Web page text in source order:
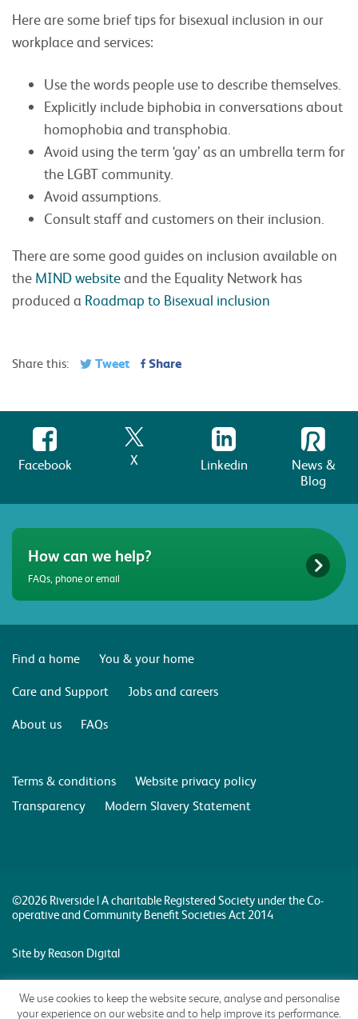
Here are some brief tips for bisexual inclusion in our
workplace and services:
Use the words people use to describe themselves.
Explicitly include biphobia in conversations about
homophobia and transphobia.
Avoid using the term ‘gay’ as an umbrella term for
the LGBT community.
Avoid assumptions.
Consult staff and customers on their inclusion.
There are some good guides on inclusion available on
the MIND websiteand the Equality Network has
produced a Roadmap to Bisexual inclusion
Share this: Tweet Share
Facebook X Linkedin
News &
Blog
How can we help?
FAQs, phone or email
Find a home
You & your home
Care and Support
Jobs and careers
About us
FAQs
Terms & conditions
Website privacy policy
Transparency
Modern Slavery Statement
©2026 Riverside | A charitable Registered Society under the Co-
operative and Community Benefit Societies Act 2014
Site by Reason Digital
We use cookies to keep the website secure, analyse and personalise
your experience on our website and to help improve its performance.